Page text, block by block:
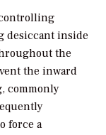
desiccant inside
the
the inward
commonly
force a